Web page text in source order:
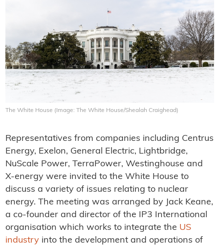
The White House (Image: The White House/Shealah Craighead)
Representatives from companies including Centrus
Energy, Exelon, General Electric, Lightbridge,
NuScale Power, TerraPower, Westinghouse and
X-energy were invited to the White House to
discuss a variety of issues relating to nuclear
energy. The meeting was arranged by Jack Keane,
a co-founder and director of the IP3 International
organisation which works to integrate the US
industryinto the development and operations of